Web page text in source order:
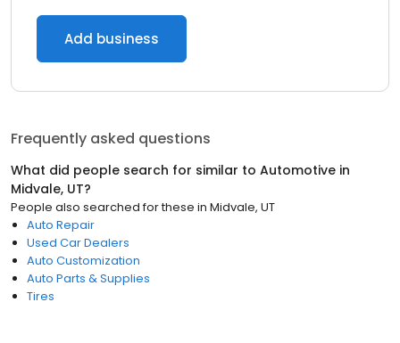
Add business
Frequently asked questions
What did people search for similar to Automotive in
Midvale, UT?
People also searched for these in Midvale, UT
Auto Repair
Used Car Dealers
Auto Customization
Auto Parts & Supplies
Tires